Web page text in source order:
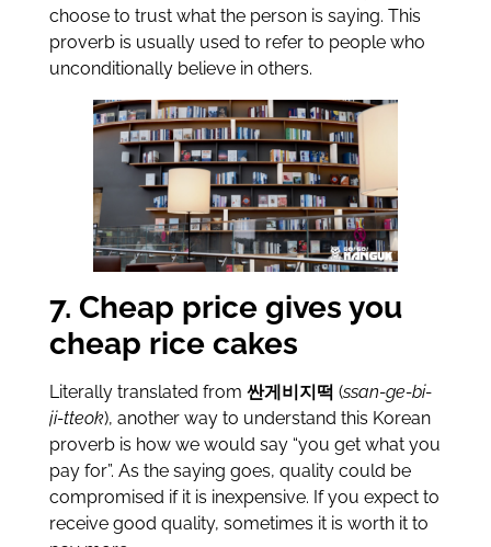
choose to trust what the person is saying. This
proverb is usually used to refer to people who
unconditionally believe in others.
7. Cheap price gives you
cheap rice cakes
Literally translated from 싼게비지떡 (ssan-ge-bi-
ji-tteok), another way to understand this Korean
proverb is how we would say “you get what you
pay for”. As the saying goes, quality could be
compromised if it is inexpensive. If you expect to
receive good quality, sometimes it is worth it to